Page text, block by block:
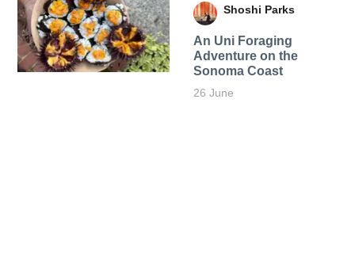
Shoshi Parks
An Uni Foraging
Adventure on the
Sonoma Coast
26 June